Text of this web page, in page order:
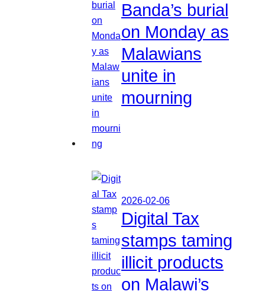
Banda’s burial
on Monday as
Malawians
unite in
mourning
2026-02-06
Digital Tax
stamps taming
illicit products
on Malawi’s